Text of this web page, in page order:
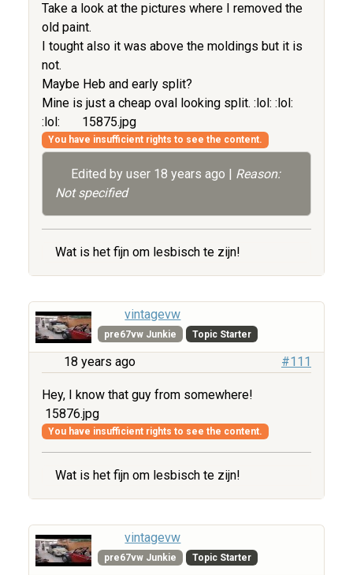
Take a look at the pictures where I removed the
old paint.
I tought also it was above the moldings but it is
not.
Maybe Heb and early split?
Mine is just a cheap oval looking split. :lol: :lol:
:lol:
15875.jpg
You have insufficient rights to see the content.
Edited by user 18 years ago | Reason:
Not specified
Wat is het fijn om lesbisch te zijn!
vintagevw
pre67vw Junkie Topic Starter
18 years ago #111
Hey, I know that guy from somewhere!
15876.jpg
You have insufficient rights to see the content.
Wat is het fijn om lesbisch te zijn!
vintagevw
pre67vw Junkie Topic Starter